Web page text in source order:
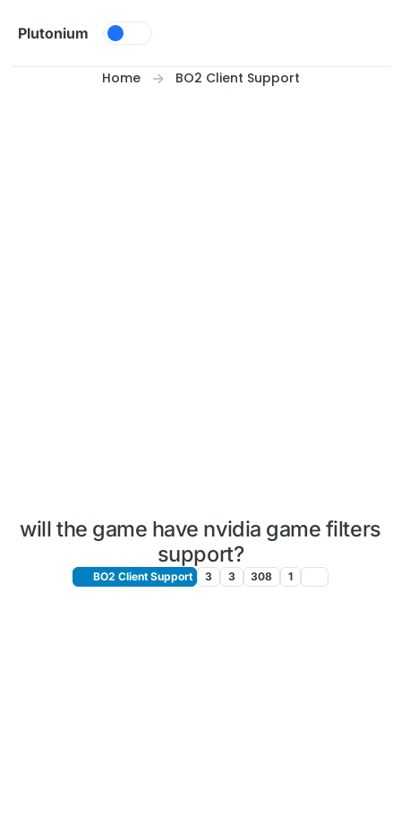
Plutonium
Home BO2 Client Support
will the game have nvidia game filters
support?
BO2 Client Support 3 3 308 1